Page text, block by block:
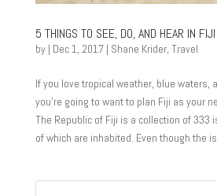
5 THINGS TO SEE, DO, AND HEAR IN FIJI
by | Dec 1, 2017| Shane Krider, Travel
If you love tropical weather, blue waters,
you’re going to want to plan Fiji as your
The Republic of Fiji is a collection of 333
of which are inhabited. Even though the